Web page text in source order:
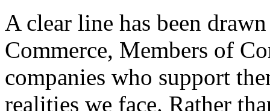
A clear line has been
Commerce, Members of
companies who support
realities we face. Rather